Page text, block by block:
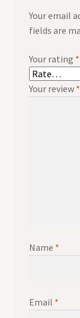
Your email
fields are
Your rating *
Your review *
Name *
Email *